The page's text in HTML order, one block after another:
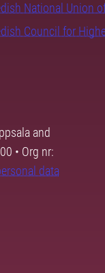
National Union
Council for
and
• Org nr:
data